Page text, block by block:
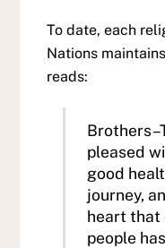
To date, each
Nations
reads:
pleased
good
journey,
heart that
people